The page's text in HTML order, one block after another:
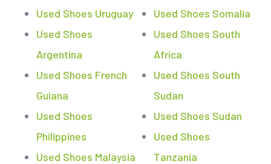
Used Shoes Uruguay
Used Shoes
Argentina
Used Shoes French
Guiana
Used Shoes
Philippines
Used Shoes Malaysia
Used Shoes Somalia
Used Shoes South
Africa
Used Shoes South
Sudan
Used Shoes Sudan
Used Shoes
Tanzania